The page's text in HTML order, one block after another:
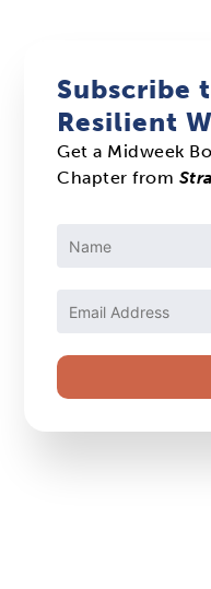
Subscribe
Resilient
Get a Midweek
Chapter from
Please
this
field